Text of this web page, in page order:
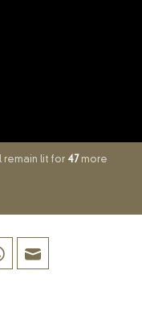
remain lit for 47more